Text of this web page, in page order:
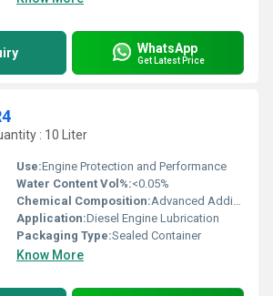
WhatsApp
Get Latest Price
: 10 Liter
Use:Engine Protection and Performance
Water Content Vol%:<0.05%
Chemical Composition:Advanced Additive Technology with Mineral Base Oils
Application:Diesel Engine Lubrication
Packaging Type:Sealed Container
Know More